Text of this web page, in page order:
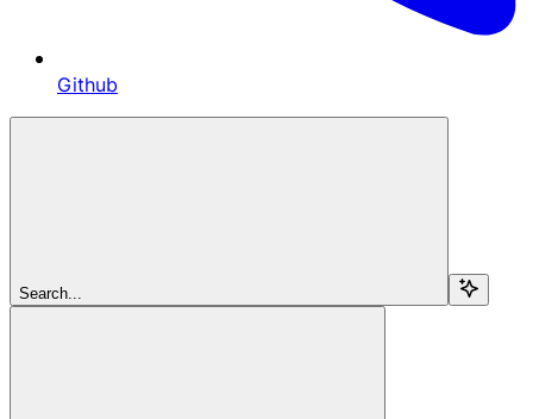
Github
Search...